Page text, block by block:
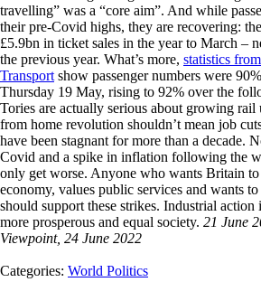
travelling” was a “core aim”. And while
their pre-Covid highs, they are recovering:
£5.9bn in ticket sales in the year to March –
the previous year. What’s more, statistics
Transport show passenger numbers were
Thursday 19 May, rising to 92% over the
Tories are actually serious about growing rail
from home revolution shouldn’t mean job
have been stagnant for more than a decade.
Covid and a spike in inflation following the
only get worse. Anyone who wants Britain
economy, values public services and wants
should support these strikes. Industrial action
more prosperous and equal society. 21 June
Viewpoint, 24 June 2022
Categories: World Politics